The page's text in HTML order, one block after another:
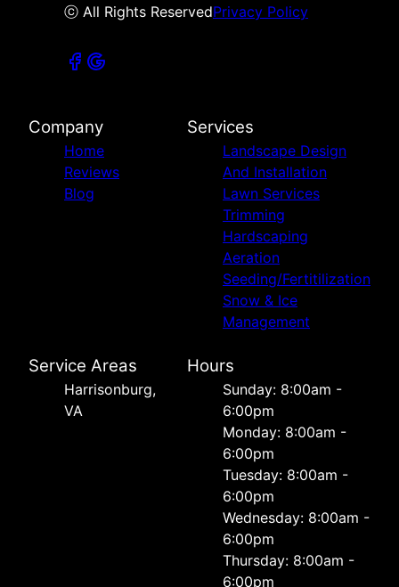
ⓒ All Rights ReservedPrivacy Policy
Company
Home
Reviews
Blog
Services
Landscape Design
And Installation
Lawn Services
Trimming
Hardscaping
Aeration
Seeding/Fertitilization
Snow & Ice
Management
Service Areas
Harrisonburg,
VA
Hours
Sunday: 8:00am -
6:00pm
Monday: 8:00am -
6:00pm
Tuesday: 8:00am -
6:00pm
Wednesday: 8:00am -
6:00pm
Thursday: 8:00am -
6:00pm